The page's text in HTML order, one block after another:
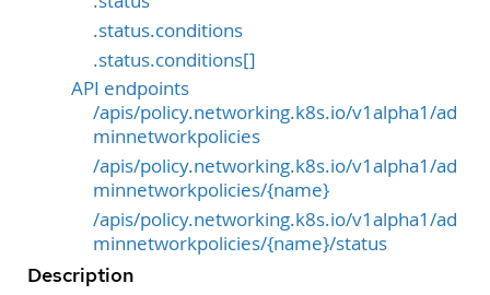
.status.conditions
.status.conditions[]
API endpoints
/apis/policy.networking.k8s.io/v1alpha1/ad
minnetworkpolicies
/apis/policy.networking.k8s.io/v1alpha1/ad
minnetworkpolicies/{name}
/apis/policy.networking.k8s.io/v1alpha1/ad
minnetworkpolicies/{name}/status
Description